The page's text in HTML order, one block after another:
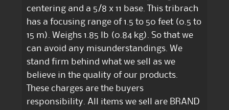
centering and a 5/8 x 11 base. This tribrach
has a focusing range of 1.5 to 50 feet (0.5 to
15 m). Weighs 1.85 lb (0.84 kg). So that we
can avoid any misunderstandings. We
stand firm behind what we sell as we
believe in the quality of our products.
These charges are the buyers
responsibility. All items we sell are BRAND